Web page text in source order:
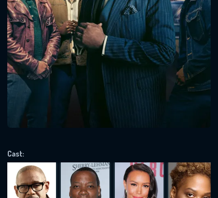
Cast:
Message successfully sent. We
will take a look.
CONTACT US
Please fill all fields.
SUBJECT IS REQUIRED
REQUIRED MINIMUM 5 SYMBOLS